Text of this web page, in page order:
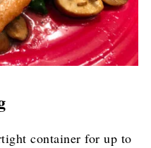
container for up to